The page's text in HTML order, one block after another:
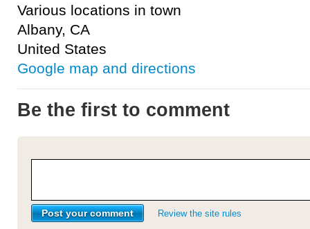
Various locations in town
Albany, CA
United States
Google map and directions
Be the first to comment
Review the site rules